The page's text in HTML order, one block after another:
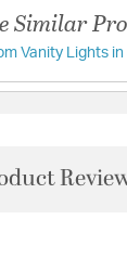
Similar
Vanity Lights